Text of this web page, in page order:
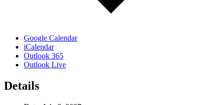
Google Calendar
iCalendar
Outlook 365
Outlook Live
Details